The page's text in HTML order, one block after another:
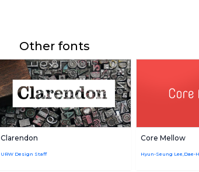
Other fonts
Clarendon
URW Design Staff
Core Mellow
Hyun-Seung Lee,Dae-